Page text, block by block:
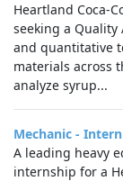
Heartland Coca-
seeking a
and quantitative
materials across
analyze syrup...
Mechanic - Intern
A leading heavy
internship for a